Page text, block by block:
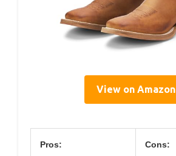
View on Amazon
Pros: Cons: